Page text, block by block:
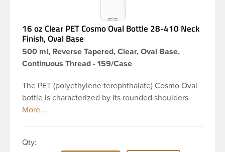
16 oz Clear PET Cosmo Oval Bottle 28-410 Neck
Finish, Oval Base
500 ml, Reverse Tapered, Clear, Oval Base,
Continuous Thread - 159/Case
The PET (polyethylene terephthalate) Cosmo Oval
bottle is characterized by its rounded shoulders
and oval shape, giving it a wide and slender
and oval base. Due to high clarity and durability
Qty: